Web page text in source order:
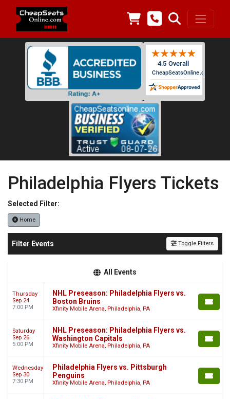
Philadelphia Flyers Tickets
Selected Filter:
Home
Filter Events Toggle Filters
All Events
Thursday
Sep 24
7:00 PM
NHL Preseason: Philadelphia Flyers vs.
Boston Bruins
Xfinity Mobile Arena, Philadelphia, PA
Saturday
Sep 26
5:00 PM
NHL Preseason: Philadelphia Flyers vs.
Washington Capitals
Xfinity Mobile Arena, Philadelphia, PA
Wednesday
Sep 30
7:30 PM
Philadelphia Flyers vs. Pittsburgh
Penguins
Xfinity Mobile Arena, Philadelphia, PA